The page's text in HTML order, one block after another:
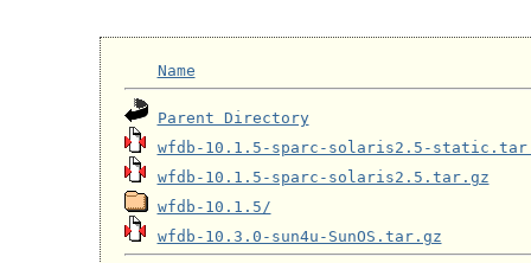
Name
Parent Directory
wfdb-10.1.5-sparc-solaris2.5-
wfdb-10.1.5-sparc-solaris2.5.tar.gz
wfdb-10.1.5/
wfdb-10.3.0-sun4u-SunOS.tar.gz